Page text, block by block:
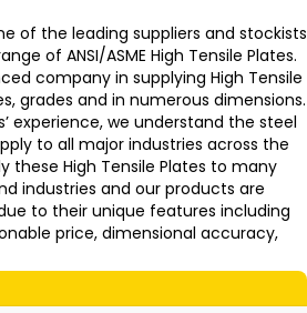
of the leading suppliers and stockists
of ANSI/ASME High Tensile Plates.
company in supplying High Tensile
grades and in numerous dimensions.
experience, we understand the steel
to all major industries across the
these High Tensile Plates to many
industries and our products are
to their unique features including
price, dimensional accuracy,